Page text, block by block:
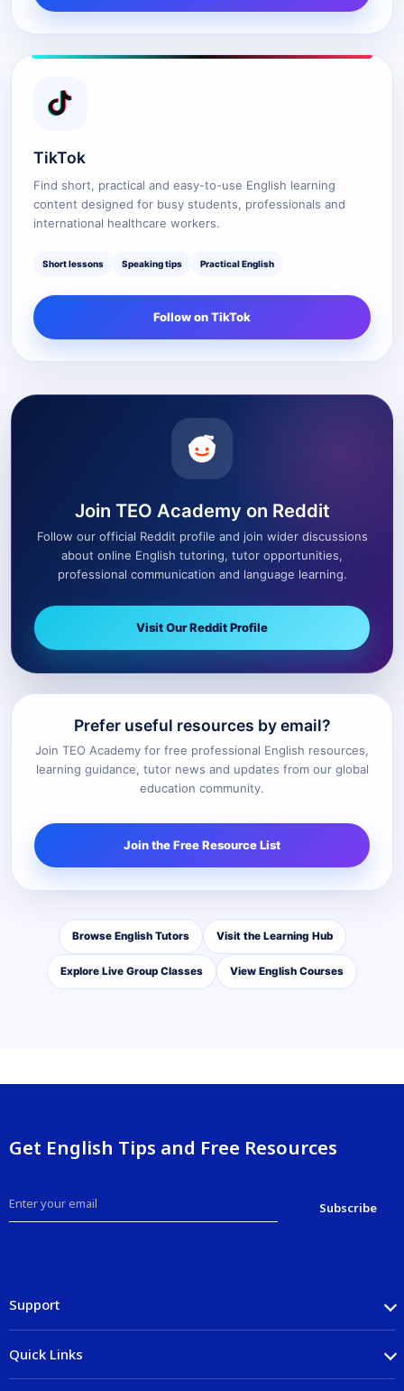
TikTok
Find short, practical and easy-to-use English learning
content designed for busy students, professionals and
international healthcare workers.
Short lessons Speaking tips Practical English
Follow on TikTok
Join TEO Academy on Reddit
Follow our official Reddit profile and join wider discussions
about online English tutoring, tutor opportunities,
professional communication and language learning.
Visit Our Reddit Profile
Prefer useful resources by email?
Join TEO Academy for free professional English resources,
learning guidance, tutor news and updates from our global
education community.
Join the Free Resource List
Browse English Tutors Visit the Learning Hub
Explore Live Group Classes View English Courses
Get English Tips and Free Resources
Support
Quick Links